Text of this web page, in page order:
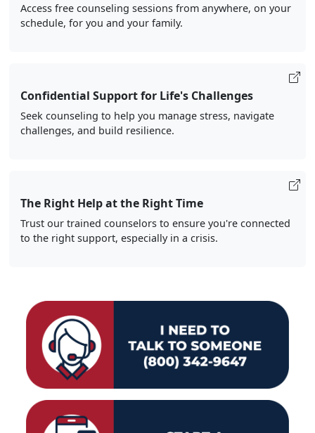
Access free counseling sessions from anywhere, on your
schedule, for you and your family.
Confidential Support for Life's Challenges
Seek counseling to help you manage stress, navigate
challenges, and build resilience.
The Right Help at the Right Time
Trust our trained counselors to ensure you're connected
to the right support, especially in a crisis.